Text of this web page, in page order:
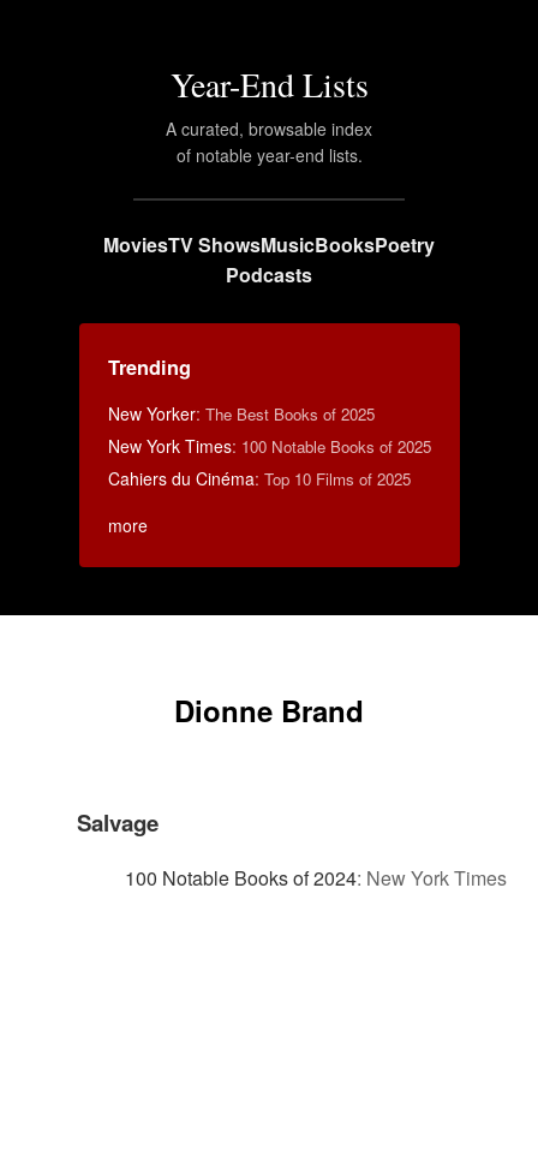
Year-End Lists
A curated, browsable index
of notable year-end lists.
MoviesTV ShowsMusicBooksPoetry
Podcasts
Trending
New Yorker: The Best Books of 2025
New York Times: 100 Notable Books of 2025
Cahiers du Cinéma: Top 10 Films of 2025
more
Dionne Brand
Salvage
100 Notable Books of 2024: New York Times